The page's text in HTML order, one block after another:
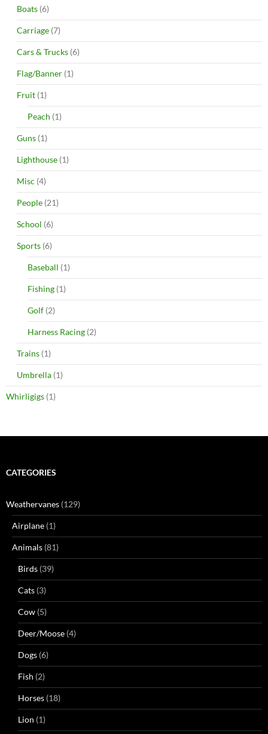
Boats (6)
Carriage (7)
Cars & Trucks (6)
Flag/Banner (1)
Fruit (1)
Peach (1)
Guns (1)
Lighthouse (1)
Misc (4)
People (21)
School (6)
Sports (6)
Baseball (1)
Fishing (1)
Golf (2)
Harness Racing (2)
Trains (1)
Umbrella (1)
Whirligigs (1)
CATEGORIES
Weathervanes (129)
Airplane (1)
Animals (81)
Birds (39)
Cats (3)
Cow (5)
Deer/Moose (4)
Dogs (6)
Fish (2)
Horses (18)
Lion (1)